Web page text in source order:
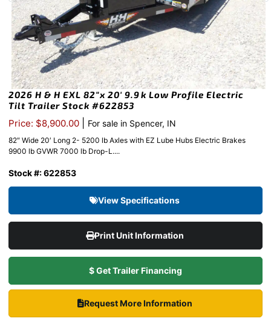
2026 H & H EXL 82″x 20′ 9.9k Low Profile Electric
Tilt Trailer Stock #622853
Price: $8,900.00 For sale in Spencer, IN
82″ Wide 20′ Long 2- 5200 lb Axles with EZ Lube Hubs Electric Brakes
9900 lb GVWR 7000 lb Drop-L....
Stock #: 622853
View Specifications
Print Unit Information
$ Get Trailer Financing
Request More Information